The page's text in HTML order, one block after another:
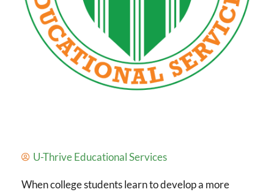
U-Thrive Educational Services
When college students learn to develop a more